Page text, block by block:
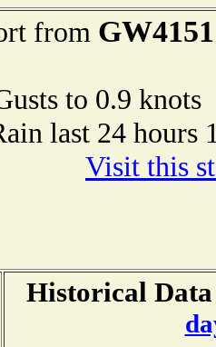
from GW4151
to 0.9
last 24 hours
Visit this
Historical